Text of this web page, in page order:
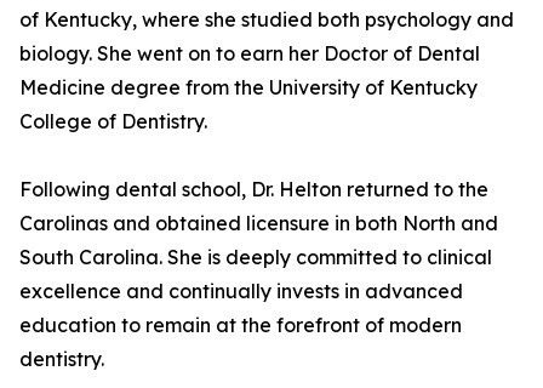
of Kentucky, where she studied both psychology and
biology. She went on to earn her Doctor of Dental
Medicine degree from the University of Kentucky
College of Dentistry.
Following dental school, Dr. Helton returned to the
Carolinas and obtained licensure in both North and
South Carolina. She is deeply committed to clinical
excellence and continually invests in advanced
education to remain at the forefront of modern
dentistry.